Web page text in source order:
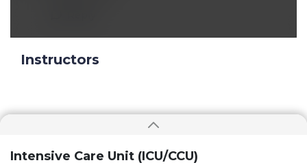
Instructors
Intensive Care Unit (ICU/CCU)